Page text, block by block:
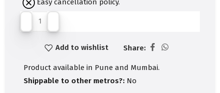
Easy cancellation policy.
Add to wishlist Share:
Product available in Pune and Mumbai.
Shippable to other metros?: No